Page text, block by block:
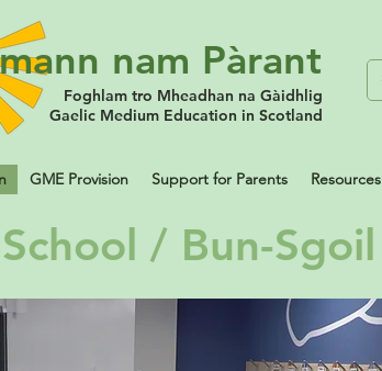
nam Pàrant
Foghlam tro Mheadhan na Gàidhlig
Gaelic Medium Education in Scotland
GME Provision Support for Parents Resources
/ Bun-Sgoil